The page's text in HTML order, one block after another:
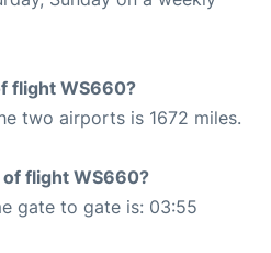
flight WS660?
two airports is 1672 miles.
flight WS660?
gate to gate is: 03:55